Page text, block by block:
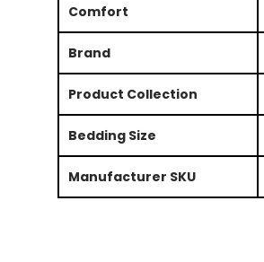
Comfort
Brand
Product Collection
Bedding Size
Manufacturer SKU